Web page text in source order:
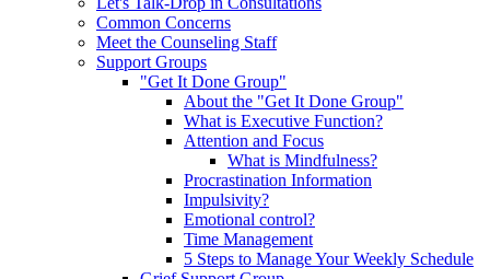
Common Concerns
Meet the Counseling Staff
Support Groups
"Get It Done Group"
About the "Get It Done Group"
What is Executive Function?
Attention and Focus
What is Mindfulness?
Procrastination Information
Impulsivity?
Emotional control?
Time Management
5 Steps to Manage Your Weekly Schedule